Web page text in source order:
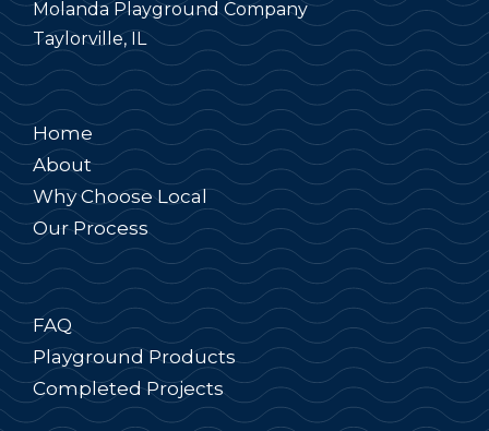
Molanda Playground Company
Taylorville, IL
Home
About
Why Choose Local
Our Process
FAQ
Playground Products
Completed Projects